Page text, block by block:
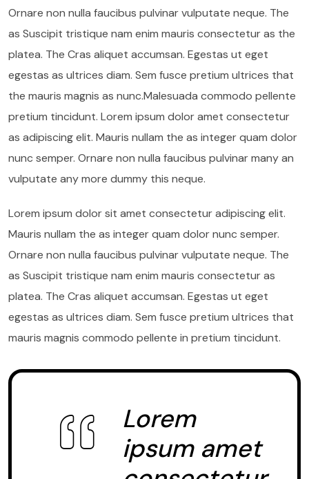
Ornare non nulla faucibus pulvinar vulputate neque. The
as Suscipit tristique nam enim mauris consectetur as the
platea. The Cras aliquet accumsan. Egestas ut eget
egestas as ultrices diam. Sem fusce pretium ultrices that
the mauris magnis as nunc.Malesuada commodo pellente
pretium tincidunt. Lorem ipsum dolor amet consectetur
as adipiscing elit. Mauris nullam the as integer quam dolor
nunc semper. Ornare non nulla faucibus pulvinar many an
vulputate any more dummy this neque.
Lorem ipsum dolor sit amet consectetur adipiscing elit.
Mauris nullam the as integer quam dolor nunc semper.
Ornare non nulla faucibus pulvinar vulputate neque. The
as Suscipit tristique nam enim mauris consectetur as
platea. The Cras aliquet accumsan. Egestas ut eget
egestas as ultrices diam. Sem fusce pretium ultrices that
mauris magnis commodo pellente in pretium tincidunt.
Lorem
ipsum amet